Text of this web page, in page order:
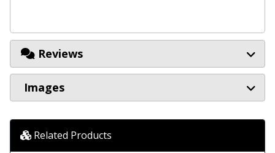
Reviews
Images
Related Products